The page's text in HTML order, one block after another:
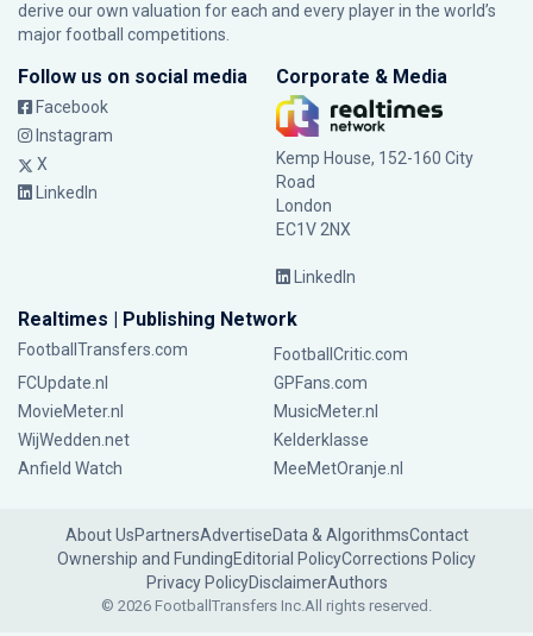
derive our own valuation for each and every player in the world’s
major football competitions.
Follow us on social media
Facebook
Instagram
X
LinkedIn
Corporate & Media
Kemp House, 152-160 City
Road
London
EC1V 2NX
LinkedIn
Realtimes | Publishing Network
FootballTransfers.com
FootballCritic.com
FCUpdate.nl
GPFans.com
MovieMeter.nl
MusicMeter.nl
WijWedden.net
Kelderklasse
Anfield Watch
MeeMetOranje.nl
About UsPartnersAdvertiseData & AlgorithmsContact
Ownership and FundingEditorial PolicyCorrections Policy
Privacy PolicyDisclaimerAuthors
© 2026 FootballTransfers Inc.All rights reserved.